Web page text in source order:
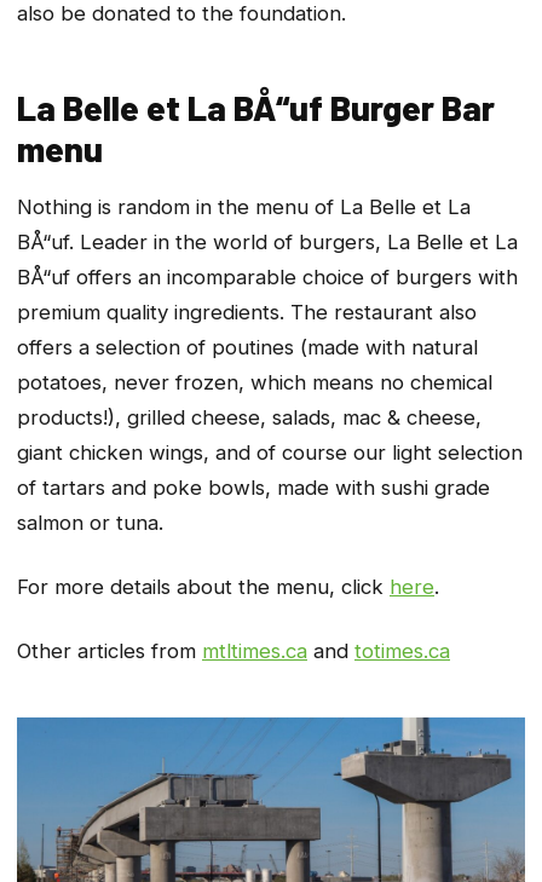
also be donated to the foundation.
La Belle et La BÅ“uf Burger Bar
menu
Nothing is random in the menu of La Belle et La
BÅ“uf. Leader in the world of burgers, La Belle et La
BÅ“uf offers an incomparable choice of burgers with
premium quality ingredients. The restaurant also
offers a selection of poutines (made with natural
potatoes, never frozen, which means no chemical
products!), grilled cheese, salads, mac & cheese,
giant chicken wings, and of course our light selection
of tartars and poke bowls, made with sushi grade
salmon or tuna.
For more details about the menu, click here.
Other articles from mtltimes.ca and totimes.ca